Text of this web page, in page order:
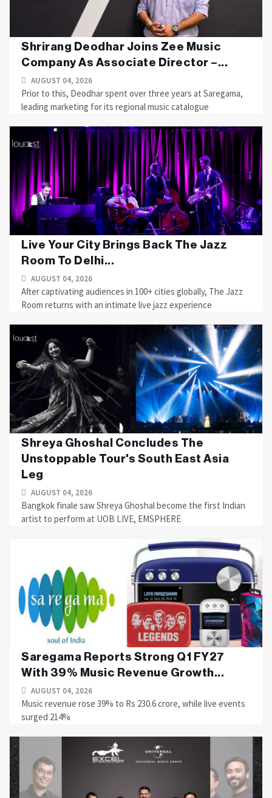
Shrirang Deodhar Joins Zee Music
Company As Associate Director –...
AUGUST 04, 2026
Prior to this, Deodhar spent over three years at Saregama,
leading marketing for its regional music catalogue
Live Your City Brings Back The Jazz
Room To Delhi...
AUGUST 04, 2026
After captivating audiences in 100+ cities globally, The Jazz
Room returns with an intimate live jazz experience
Shreya Ghoshal Concludes The
Unstoppable Tour's South East Asia
Leg
AUGUST 04, 2026
Bangkok finale saw Shreya Ghoshal become the first Indian
artist to perform at UOB LIVE, EMSPHERE
Saregama Reports Strong Q1 FY27
With 39% Music Revenue Growth...
AUGUST 04, 2026
Music revenue rose 39% to Rs 230.6 crore, while live events
surged 214%